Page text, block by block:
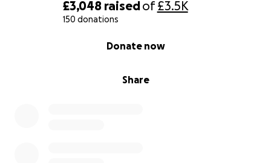
£3,048 raisedof£3.5K
150 donations
Share
Donate now